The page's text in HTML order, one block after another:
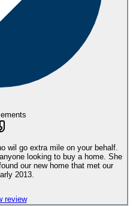
looking to buy a home. She
2013.
review